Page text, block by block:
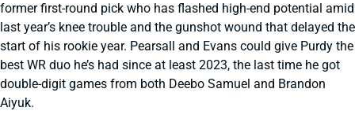
former first-round pick who has flashed high-end potential amid
last year’s knee trouble and the gunshot wound that delayed the
start of his rookie year. Pearsall and Evans could give Purdy the
best WR duo he’s had since at least 2023, the last time he got
double-digit games from both Deebo Samuel and Brandon
Aiyuk.